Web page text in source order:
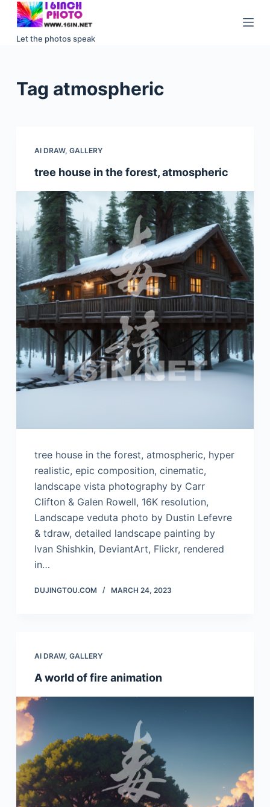
S
k
Let the photos speak
Tag atmospheric
AI DRAW, GALLERY
tree house in the forest, atmospheric
tree house in the forest, atmospheric, hyper
realistic, epic composition, cinematic,
landscape vista photography by Carr
Clifton & Galen Rowell, 16K resolution,
Landscape veduta photo by Dustin Lefevre
& tdraw, detailed landscape painting by
Ivan Shishkin, DeviantArt, Flickr, rendered
in…
DUJINGTOU.COM MARCH 24, 2023
AI DRAW, GALLERY
A world of fire animation